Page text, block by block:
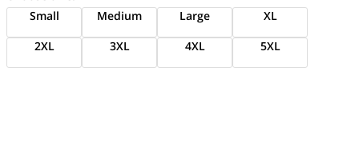
Small
Medium Large
XL
2XL
3XL 4XL 5XL